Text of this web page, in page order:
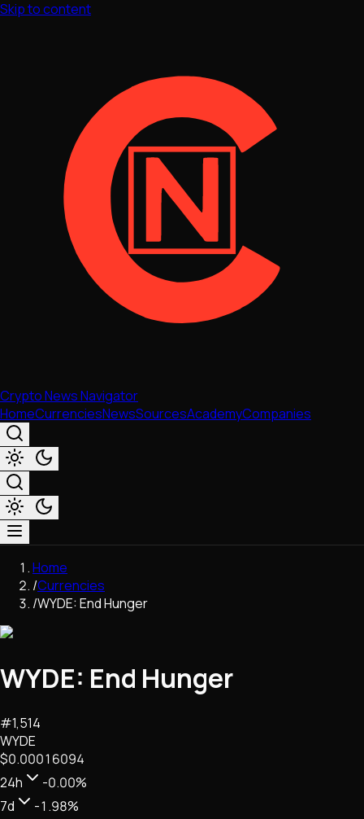
Skip to content
Crypto News Navigator
HomeCurrenciesNewsSourcesAcademyCompanies
Market & Business
Trading
Regulation
Network Upgrades
DeFi
Stablecoins
NFTs • Metaverse • Gaming
Tech • Research • Wallets
Home
/Currencies
/WYDE: End Hunger
WYDE: End Hunger
#1,514
WYDE
$0.00016094
24h
-0.00%
7d
-1.98%